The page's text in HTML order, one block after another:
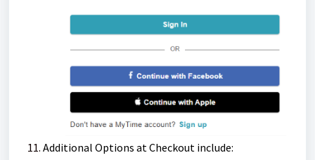
Additional Options at Checkout include: